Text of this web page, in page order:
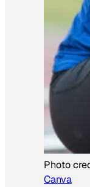
Photo
Canva